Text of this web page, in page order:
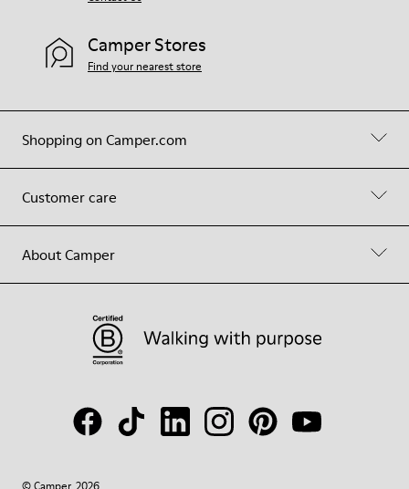
Shopping on Camper.com
Customer care
About Camper
Camper Stores
Find your nearest store
© Camper, 2026